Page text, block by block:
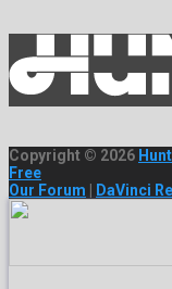
Copyright © 2026
Free
Our Forum
DaVinci